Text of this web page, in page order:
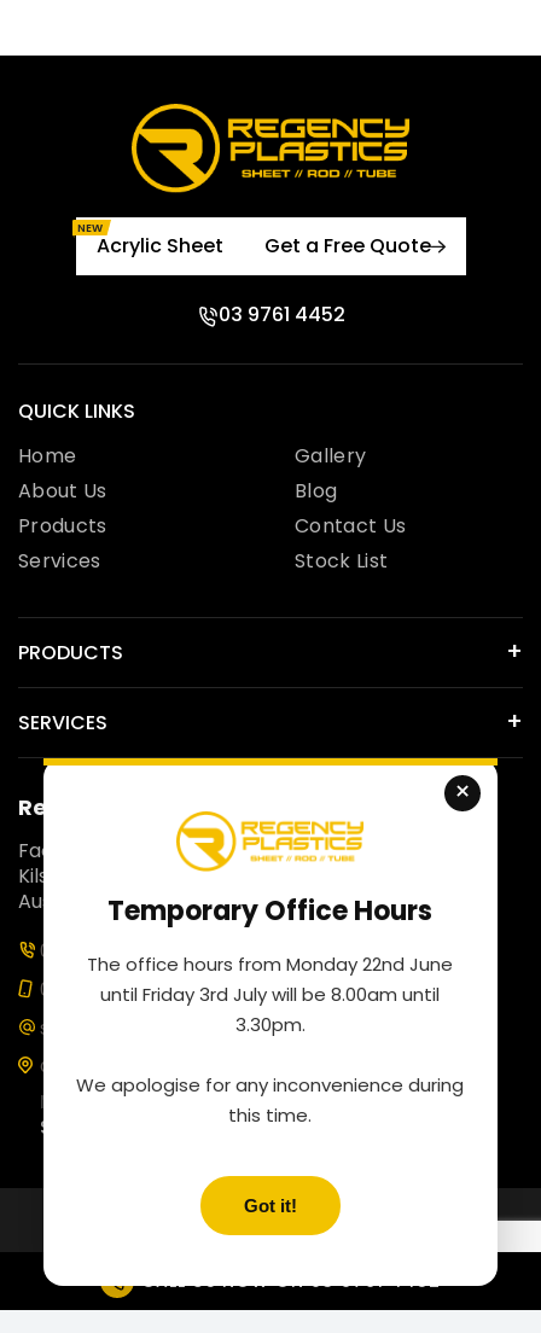
CALL US NOW ON03 9761 4452
NEW
Acrylic Sheet Get a Free Quote
QUICK LINKS
Home
About Us
Products
Services
Gallery
Blog
Contact Us
Stock List
03 9761 4452
PRODUCTS
SERVICES
Regency Plastics
Fact 5, 257 Colchester Road,
Kilsyth South, Victoria 3137,
Australia.
03 9761 4452
0435 100 453
sales@regencyplastics.com.au
Our business hours are
Monday to Friday: 8:00 am to 4:30 pm
Saturday: By appointment
Copyrights © 2026 Regency Plastics.All Rights
Temporary Office Hours
The office hours from Monday 22nd June
until Friday 3rd July will be 8.00am until
3.30pm.
We apologise for any inconvenience during
this time.
×